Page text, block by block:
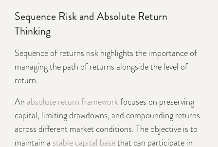
Sequence Risk and Absolute Return
Thinking
Sequence of returns risk highlights the importance of
managing the path of returns alongside the level of
return.
An absolute return frameworkfocuses on preserving
capital, limiting drawdowns, and compounding returns
across different market conditions. The objective is to
maintain a stable capital basethat can participate in